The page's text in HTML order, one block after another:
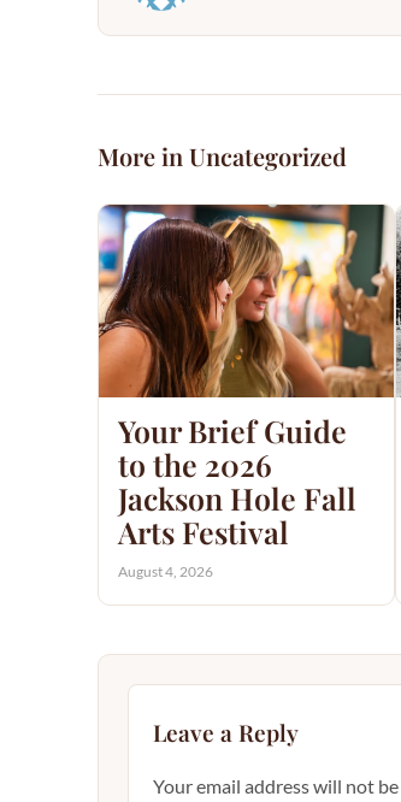
More in Uncategorized
Your Brief Guide
to the 2026
Jackson Hole Fall
Arts Festival
August 4, 2026
Leave a Reply
Your email address will not